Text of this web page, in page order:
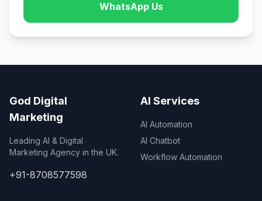
WhatsApp Us
God Digital
Marketing
Leading AI & Digital
Marketing Agency in the UK.
+91-8708577598
AI Services
AI Automation
AI Chatbot
Workflow Automation